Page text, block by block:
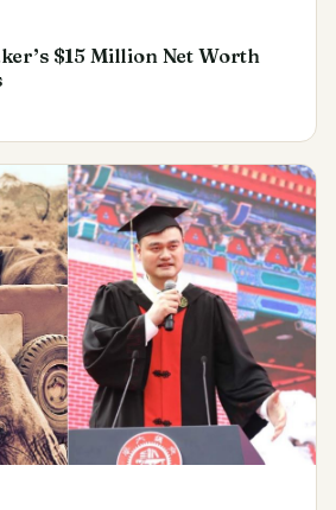
$15 Million Net Worth